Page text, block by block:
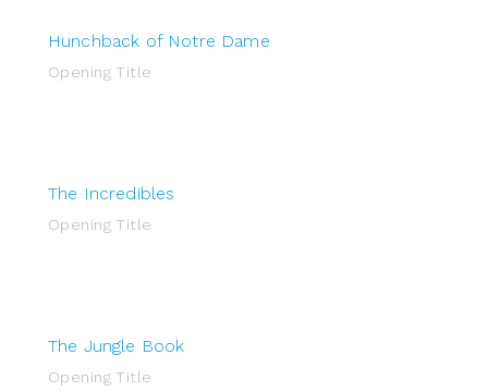
Hunchback of Notre Dame
Opening Title
The Incredibles
Opening Title
The Jungle Book
Opening Title